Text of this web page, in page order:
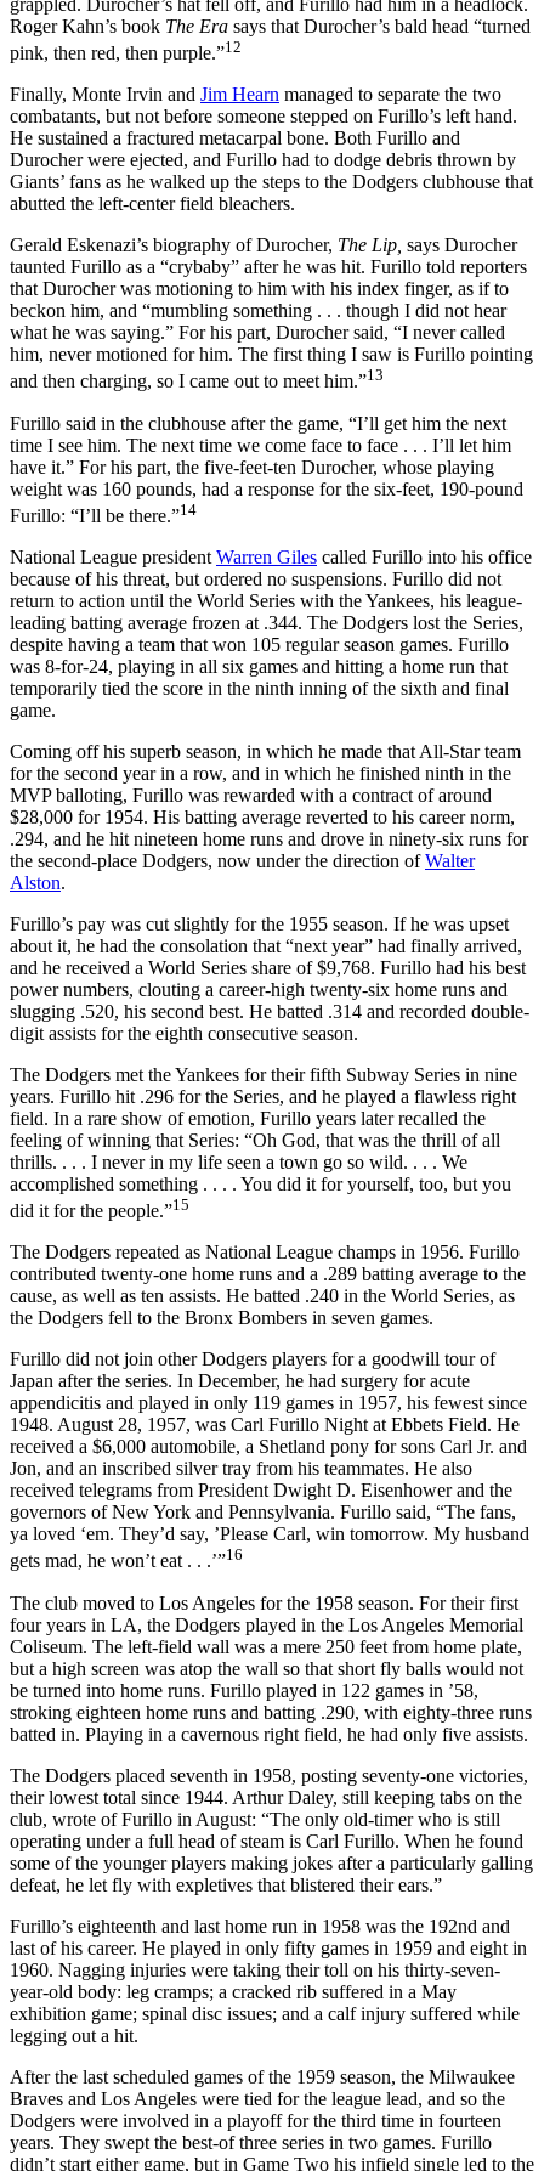
grappled. Durocher’s hat fell off, and Furillo had him in a headlock.
Roger Kahn’s book The Era says that Durocher’s bald head “turned
pink, then red, then purple.”12
Finally, Monte Irvin and Jim Hearn managed to separate the two
combatants, but not before someone stepped on Furillo’s left hand.
He sustained a fractured metacarpal bone. Both Furillo and
Durocher were ejected, and Furillo had to dodge debris thrown by
Giants’ fans as he walked up the steps to the Dodgers clubhouse that
abutted the left-center field bleachers.
Gerald Eskenazi’s biography of Durocher, The Lip, says Durocher
taunted Furillo as a “crybaby” after he was hit. Furillo told reporters
that Durocher was motioning to him with his index finger, as if to
beckon him, and “mumbling something . . . though I did not hear
what he was saying.” For his part, Durocher said, “I never called
him, never motioned for him. The first thing I saw is Furillo pointing
and then charging, so I came out to meet him.”13
Furillo said in the clubhouse after the game, “I’ll get him the next
time I see him. The next time we come face to face . . . I’ll let him
have it.” For his part, the five-feet-ten Durocher, whose playing
weight was 160 pounds, had a response for the six-feet, 190-pound
Furillo: “I’ll be there.”14
National League president Warren Giles called Furillo into his office
because of his threat, but ordered no suspensions. Furillo did not
return to action until the World Series with the Yankees, his league-
leading batting average frozen at .344. The Dodgers lost the Series,
despite having a team that won 105 regular season games. Furillo
was 8-for-24, playing in all six games and hitting a home run that
temporarily tied the score in the ninth inning of the sixth and final
game.
Coming off his superb season, in which he made that All-Star team
for the second year in a row, and in which he finished ninth in the
MVP balloting, Furillo was rewarded with a contract of around
$28,000 for 1954. His batting average reverted to his career norm,
.294, and he hit nineteen home runs and drove in ninety-six runs for
the second-place Dodgers, now under the direction ofWalter
Alston.
Furillo’s pay was cut slightly for the 1955 season. If he was upset
about it, he had the consolation that “next year” had finally arrived,
and he received a World Series share of $9,768. Furillo had his best
power numbers, clouting a career-high twenty-six home runs and
slugging .520, his second best. He batted .314 and recorded double-
digit assists for the eighth consecutive season.
The Dodgers met the Yankees for their fifth Subway Series in nine
years. Furillo hit .296 for the Series, and he played a flawless right
field. In a rare show of emotion, Furillo years later recalled the
feeling of winning that Series: “Oh God, that was the thrill of all
thrills. . . . I never in my life seen a town go so wild. . . . We
accomplished something . . . . You did it for yourself, too, but you
did it for the people.”15
The Dodgers repeated as National League champs in 1956. Furillo
contributed twenty-one home runs and a .289 batting average to the
cause, as well as ten assists. He batted .240 in the World Series, as
the Dodgers fell to the Bronx Bombers in seven games.
Furillo did not join other Dodgers players for a goodwill tour of
Japan after the series. In December, he had surgery for acute
appendicitis and played in only 119 games in 1957, his fewest since
1948. August 28, 1957, was Carl Furillo Night at Ebbets Field. He
received a $6,000 automobile, a Shetland pony for sons Carl Jr. and
Jon, and an inscribed silver tray from his teammates. He also
received telegrams from President Dwight D. Eisenhower and the
governors of New York and Pennsylvania. Furillo said, “The fans,
ya loved ‘em. They’d say, ’Please Carl, win tomorrow. My husband
gets mad, he won’t eat . . .’”16
The club moved to Los Angeles for the 1958 season. For their first
four years in LA, the Dodgers played in the Los Angeles Memorial
Coliseum. The left-field wall was a mere 250 feet from home plate,
but a high screen was atop the wall so that short fly balls would not
be turned into home runs. Furillo played in 122 games in ’58,
stroking eighteen home runs and batting .290, with eighty-three runs
batted in. Playing in a cavernous right field, he had only five assists.
The Dodgers placed seventh in 1958, posting seventy-one victories,
their lowest total since 1944. Arthur Daley, still keeping tabs on the
club, wrote of Furillo in August: “The only old-timer who is still
operating under a full head of steam is Carl Furillo. When he found
some of the younger players making jokes after a particularly galling
defeat, he let fly with expletives that blistered their ears.”
Furillo’s eighteenth and last home run in 1958 was the 192nd and
last of his career. He played in only fifty games in 1959 and eight in
1960. Nagging injuries were taking their toll on his thirty-seven-
year-old body: leg cramps; a cracked rib suffered in a May
exhibition game; spinal disc issues; and a calf injury suffered while
legging out a hit.
After the last scheduled games of the 1959 season, the Milwaukee
Braves and Los Angeles were tied for the league lead, and so the
Dodgers were involved in a playoff for the third time in fourteen
years. They swept the best-of three series in two games. Furillo
didn’t start either game, but in Game Two his infield single led to the